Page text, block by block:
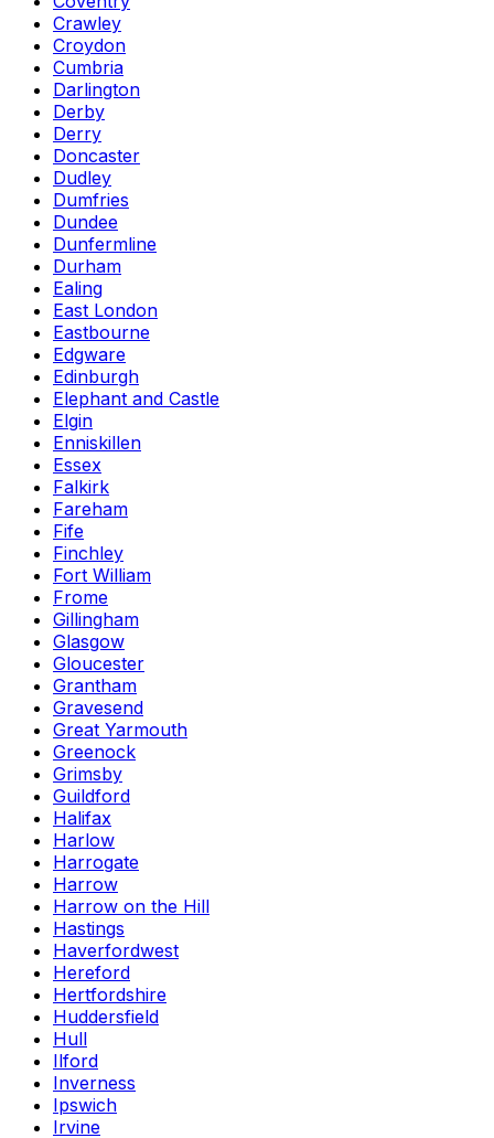
Crawley
Croydon
Cumbria
Darlington
Derby
Derry
Doncaster
Dudley
Dumfries
Dundee
Dunfermline
Durham
Ealing
East London
Eastbourne
Edgware
Edinburgh
Elephant and Castle
Elgin
Enniskillen
Essex
Falkirk
Fareham
Fife
Finchley
Fort William
Frome
Gillingham
Glasgow
Gloucester
Grantham
Gravesend
Great Yarmouth
Greenock
Grimsby
Guildford
Halifax
Harlow
Harrogate
Harrow
Harrow on the Hill
Hastings
Haverfordwest
Hereford
Hertfordshire
Huddersfield
Hull
Ilford
Inverness
Ipswich
Irvine